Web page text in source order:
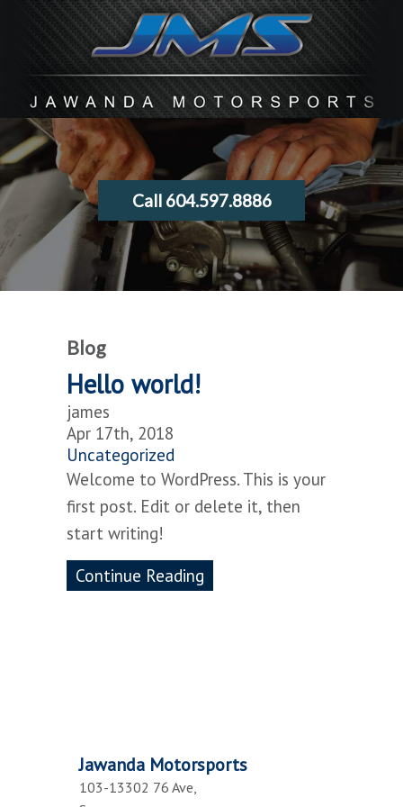
Call 604.597.8886
Blog
Hello world!
james
Apr 17th, 2018
Uncategorized
Welcome to WordPress. This is your
first post. Edit or delete it, then
start writing!
Continue Reading
Jawanda Motorsports
103-13302 76 Ave,